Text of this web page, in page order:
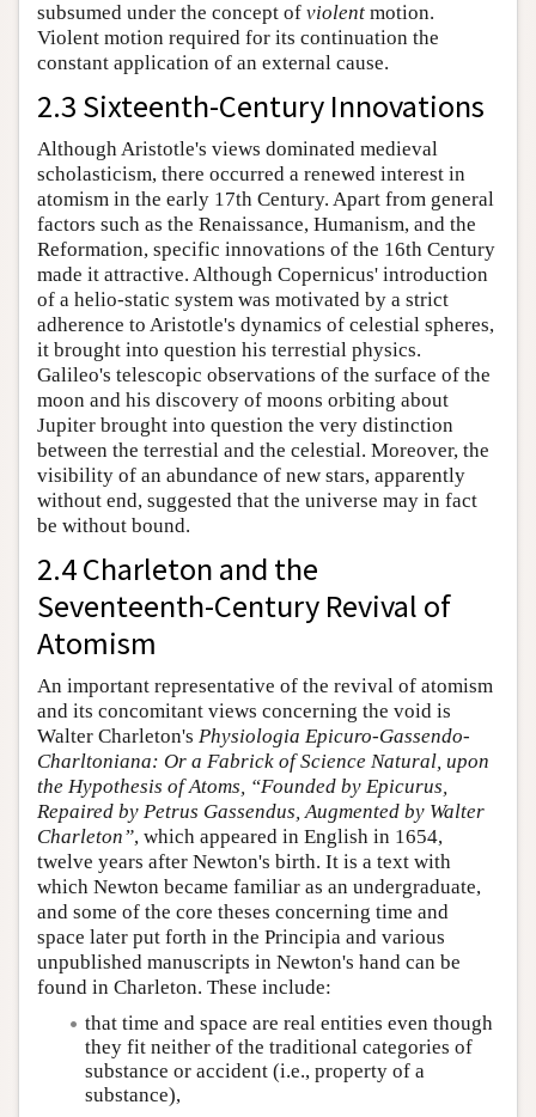
subsumed under the concept of violent motion.
Violent motion required for its continuation the
constant application of an external cause.
2.3 Sixteenth-Century Innovations
Although Aristotle's views dominated medieval
scholasticism, there occurred a renewed interest in
atomism in the early 17th Century. Apart from general
factors such as the Renaissance, Humanism, and the
Reformation, specific innovations of the 16th Century
made it attractive. Although Copernicus' introduction
of a helio-static system was motivated by a strict
adherence to Aristotle's dynamics of celestial spheres,
it brought into question his terrestial physics.
Galileo's telescopic observations of the surface of the
moon and his discovery of moons orbiting about
Jupiter brought into question the very distinction
between the terrestial and the celestial. Moreover, the
visibility of an abundance of new stars, apparently
without end, suggested that the universe may in fact
be without bound.
2.4 Charleton and the
Seventeenth-Century Revival of
Atomism
An important representative of the revival of atomism
and its concomitant views concerning the void is
Walter Charleton's Physiologia Epicuro-Gassendo-
Charltoniana: Or a Fabrick of Science Natural, upon
the Hypothesis of Atoms, “Founded by Epicurus,
Repaired by Petrus Gassendus, Augmented by Walter
Charleton”, which appeared in English in 1654,
twelve years after Newton's birth. It is a text with
which Newton became familiar as an undergraduate,
and some of the core theses concerning time and
space later put forth in the Principia and various
unpublished manuscripts in Newton's hand can be
found in Charleton. These include:
that time and space are real entities even though
they fit neither of the traditional categories of
substance or accident (i.e., property of a
substance),